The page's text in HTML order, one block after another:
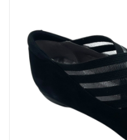
Gift cards